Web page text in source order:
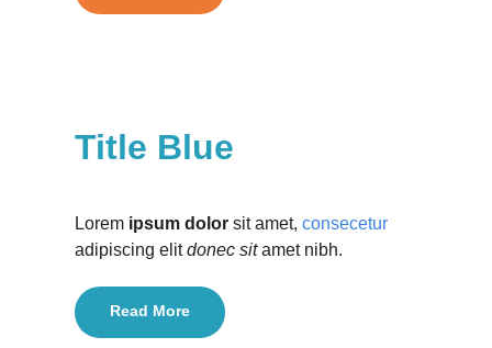
Title Blue
Lorem ipsum dolor sit amet, consecetur
adipiscing elitdonec sitamet nibh.
Read More